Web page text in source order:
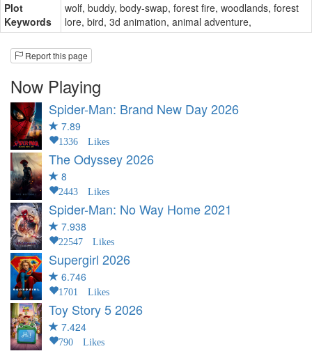
Plot
Keywords
wolf, buddy, body-swap, forest fire, woodlands, forest
lore, bird, 3d animation, animal adventure,
Report this page
Now Playing
Spider-Man: Brand New Day2026
7.89
1336 Likes
The Odyssey2026
8
2443 Likes
Spider-Man: No Way Home2021
7.938
22547 Likes
Supergirl 2026
6.746
1701 Likes
Toy Story 52026
7.424
790 Likes